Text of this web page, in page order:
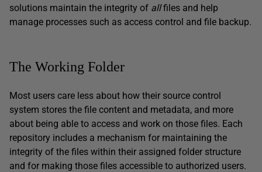
solutions maintain the integrity of allfiles and help
manage processes such as access control and file backup.
The Working Folder
Most users care less about how their source control
system stores the file content and metadata, and more
about being able to access and work on those files. Each
repository includes a mechanism for maintaining the
integrity of the files within their assigned folder structure
and for making those files accessible to authorized users.